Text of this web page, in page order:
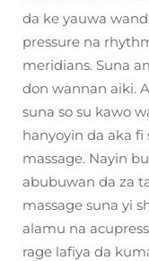
da ke yauwa
pressure na
meridians. Suna
don wannan aiki.
suna so su kawo
hanyoyin da aka fi
massage. Nayin
abubuwan da za
massage suna yi
alamu na
rage lafiya da